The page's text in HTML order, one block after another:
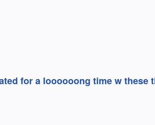
for a loooooong time w these